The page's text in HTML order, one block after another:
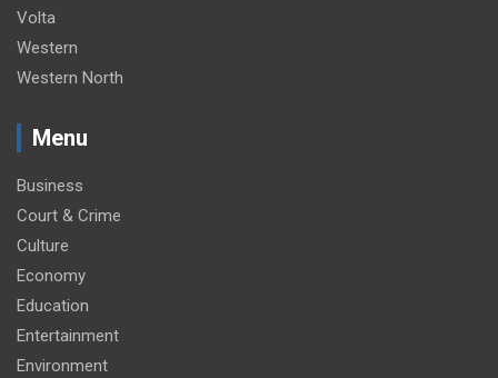
Volta
Western
Western North
Menu
Business
Court & Crime
Culture
Economy
Education
Entertainment
Environment